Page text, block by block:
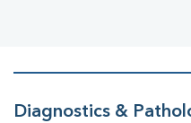
Diagnostics &